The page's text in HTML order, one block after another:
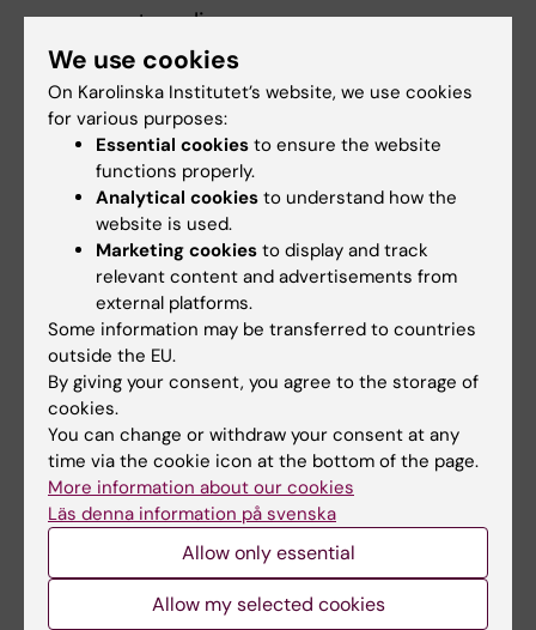
struggling
with
emotional
and
psycholo
gical
barriers.
Special
Adaptati
ons and
accessibi
lity:
Ensuring
students
with
disabilitie
s receive
appropria
te
accommo
We use cookies
On Karolinska Institutet’s website, we use cookies
for various purposes:
Essential cookies to ensure the website
functions properly.
Analytical cookies to understand how the
website is used.
Marketing cookies to display and track
relevant content and advertisements from
external platforms.
Some information may be transferred to countries
outside the EU.
By giving your consent, you agree to the storage of
cookies.
You can change or withdraw your consent at any
time via the cookie icon at the bottom of the page.
More information about our cookies
Läs denna information på svenska
Allow only essential
Allow my selected cookies